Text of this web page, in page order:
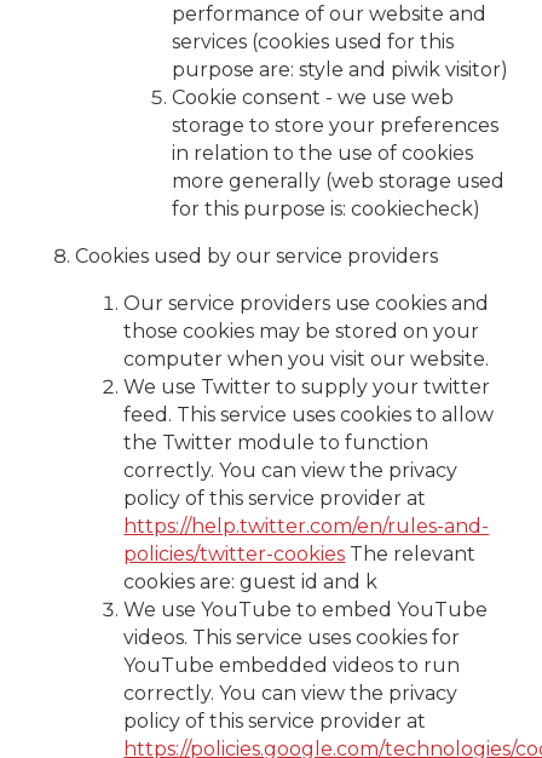
performance of our website and
services (cookies used for this
purpose are: style and piwik visitor)
Cookie consent - we use web
storage to store your preferences
in relation to the use of cookies
more generally (web storage used
for this purpose is: cookiecheck)
Cookies used by our service providers
Our service providers use cookies and
those cookies may be stored on your
computer when you visit our website.
We use Twitter to supply your twitter
feed. This service uses cookies to allow
the Twitter module to function
correctly. You can view the privacy
policy of this service provider at
https://help.twitter.com/en/rules-and-
policies/twitter-cookies The relevant
cookies are: guest id and k
We use YouTube to embed YouTube
videos. This service uses cookies for
YouTube embedded videos to run
correctly. You can view the privacy
policy of this service provider at
https://policies.google.com/technologies/